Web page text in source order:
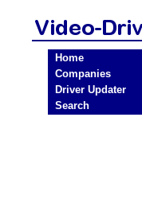
Home
Companies
Driver Updater
Search